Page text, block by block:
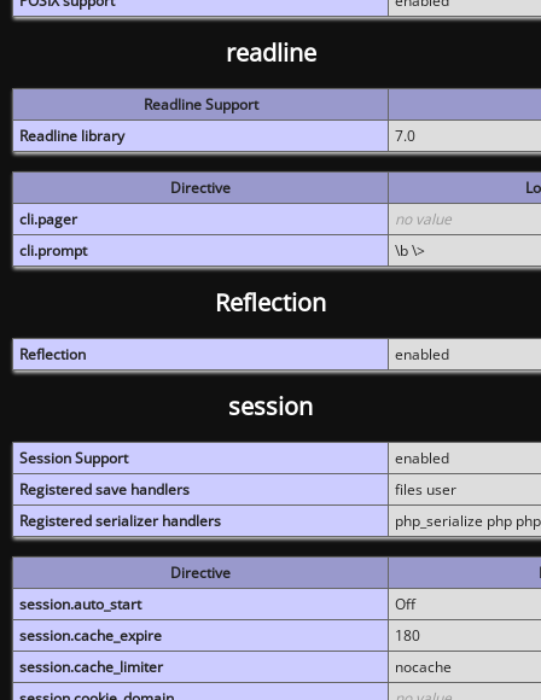
readline
Readline Support
Readline library
7.0
Directive
cli.pager
no value
cli.prompt
\b \>
Reflection
Reflection enabled
session
Session Support
enabled
Registered save handlers
files user
Registered serializer handlers
php_serialize php
Directive
session.auto_start
Off
session.cache_expire
180
session.cache_limiter
nocache